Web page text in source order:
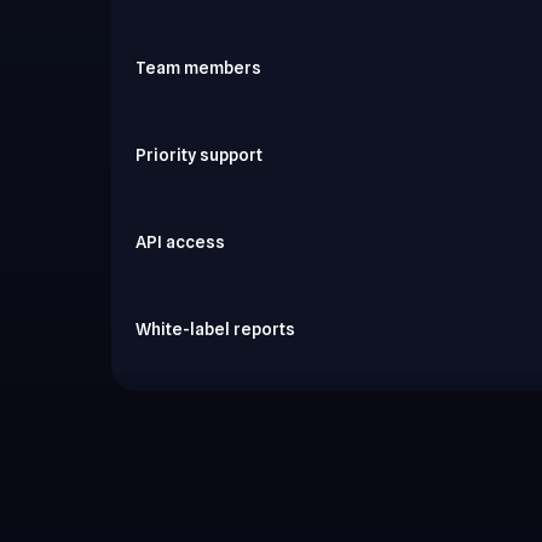
Team members
Priority support
API access
White-label reports